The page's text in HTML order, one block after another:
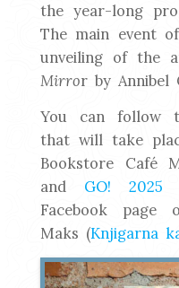
the year-long
The main event
unveiling of the
Mirror by Annibel
You can follow
that will take
Bookstore Café
and GO! 2025
Facebook page
Maks (Knjigarna